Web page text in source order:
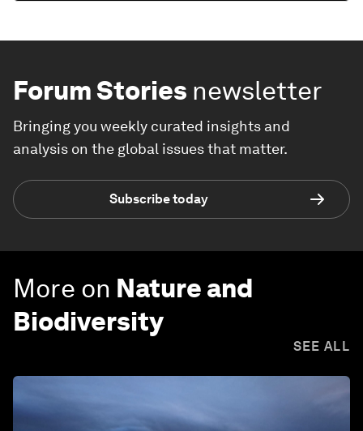
Forum Stories newsletter
Bringing you weekly curated insights and
analysis on the global issues that matter.
Subscribe today
More on Nature and
Biodiversity
SEE ALL